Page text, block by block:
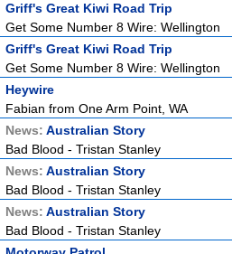
Griff's Great Kiwi Road Trip
Get Some Number 8 Wire: Wellington
Griff's Great Kiwi Road Trip
Get Some Number 8 Wire: Wellington
Heywire
Fabian from One Arm Point, WA
News: Australian Story
Bad Blood - Tristan Stanley
News: Australian Story
Bad Blood - Tristan Stanley
News: Australian Story
Bad Blood - Tristan Stanley